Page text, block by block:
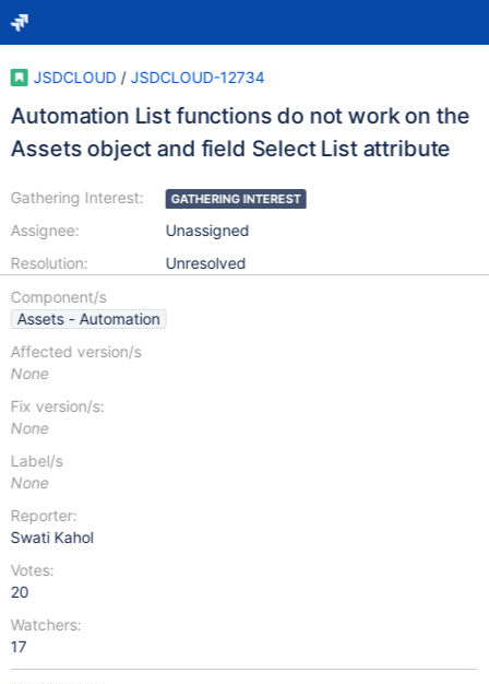
JSDCLOUD / JSDCLOUD-12734
Automation List functions do not work on the
Assets object and field Select List attribute
Gathering Interest:
Assignee:
Resolution:
GATHERING INTEREST
Unassigned
Unresolved
Component/s
Assets - Automation
Affected version/s
None
Fix version/s:
None
Label/s
None
Reporter:
Swati Kahol
Votes:
20
Watchers:
17